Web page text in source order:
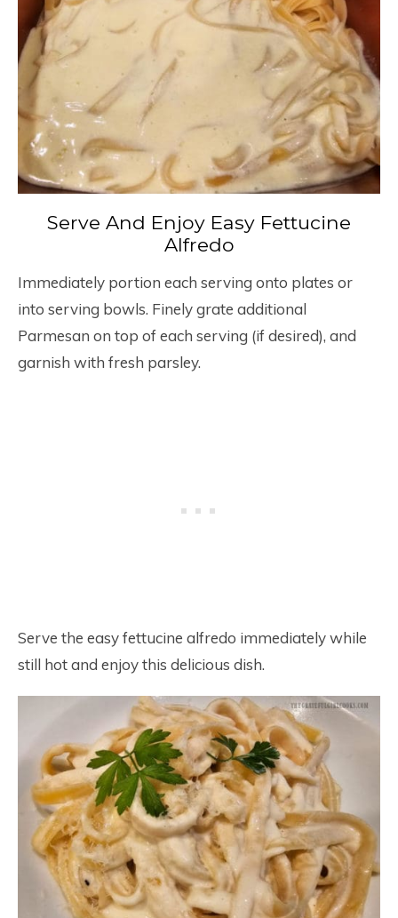
Serve And Enjoy Easy Fettucine
Alfredo
Immediately portion each serving onto plates or
into serving bowls. Finely grate additional
Parmesan on top of each serving (if desired), and
garnish with fresh parsley.
Serve the easy fettucine alfredo immediately while
still hot and enjoy this delicious dish.